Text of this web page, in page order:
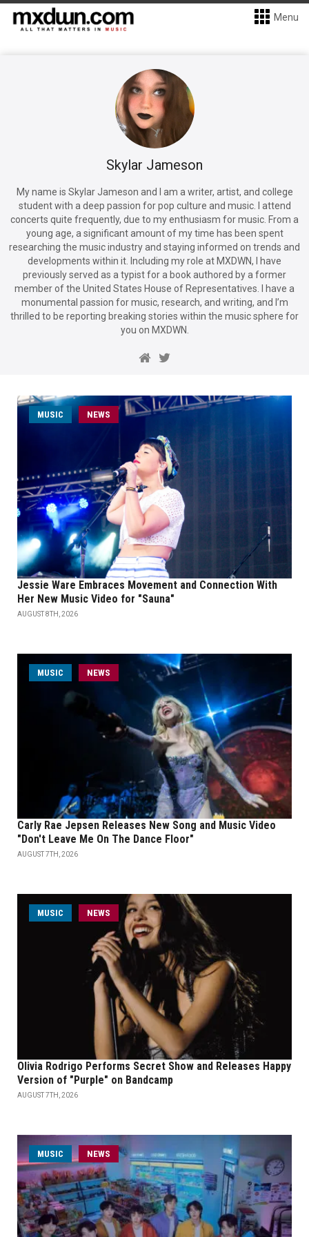
Menu
Skylar Jameson
My name is Skylar Jameson and I am a writer, artist, and college
student with a deep passion for pop culture and music. I attend
concerts quite frequently, due to my enthusiasm for music. From a
young age, a significant amount of my time has been spent
researching the music industry and staying informed on trends and
developments within it. Including my role at MXDWN, I have
previously served as a typist for a book authored by a former
member of the United States House of Representatives. I have a
monumental passion for music, research, and writing, and I’m
thrilled to be reporting breaking stories within the music sphere for
you on MXDWN.
MUSIC NEWS
Jessie Ware Embraces Movement and Connection With
Her New Music Video for "Sauna"
AUGUST 8TH, 2026
MUSIC NEWS
Carly Rae Jepsen Releases New Song and Music Video
"Don't Leave Me On The Dance Floor"
AUGUST 7TH, 2026
MUSIC NEWS
Olivia Rodrigo Performs Secret Show and Releases Happy
Version of "Purple" on Bandcamp
AUGUST 7TH, 2026
MUSIC NEWS